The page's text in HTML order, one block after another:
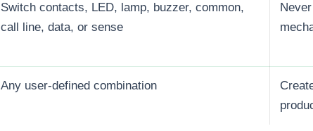
Switch contacts, LED, lamp, buzzer, common,
call line, data, or sense
Any user-defined combination